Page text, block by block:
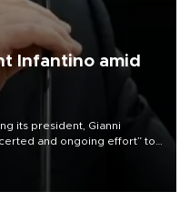
Infantino amid
its president, Gianni
and ongoing effort” to